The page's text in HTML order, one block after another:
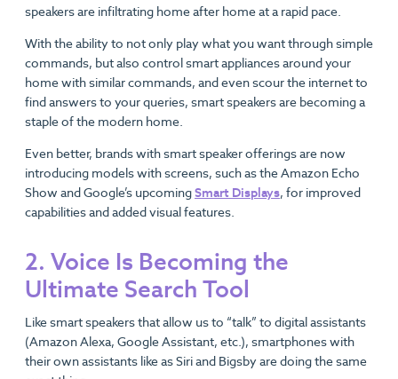
speakers are infiltrating home after home at a rapid pace.
With the ability to not only play what you want through simple
commands, but also control smart appliances around your
home with similar commands, and even scour the internet to
find answers to your queries, smart speakers are becoming a
staple of the modern home.
Even better, brands with smart speaker offerings are now
introducing models with screens, such as the Amazon Echo
Show and Google’s upcomingSmart Displays, for improved
capabilities and added visual features.
2. Voice Is Becoming the
Ultimate Search Tool
Like smart speakers that allow us to “talk” to digital assistants
(Amazon Alexa, Google Assistant, etc.), smartphones with
their own assistants like as Siri and Bigsby are doing the same